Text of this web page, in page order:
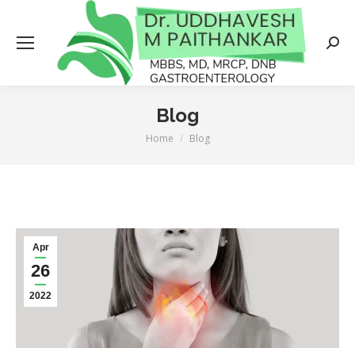
Blog
You are here:
Home Blog
Apr
26
2022